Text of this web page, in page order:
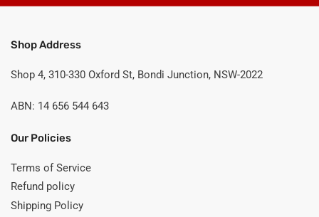
Shop Address
Shop 4, 310-330 Oxford St, Bondi Junction, NSW-2022
ABN: 14 656 544 643
Our Policies
Terms of Service
Refund policy
Shipping Policy